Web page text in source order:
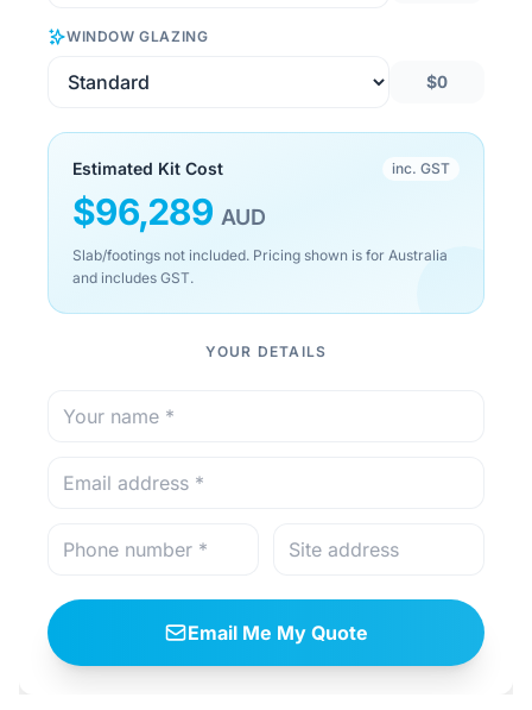
WINDOW GLAZING
$0
Estimated Kit Cost inc. GST
$96,289 AUD
Slab/footings not included. Pricing shown is for Australia
and includes GST.
YOUR DETAILS
Email Me My Quote